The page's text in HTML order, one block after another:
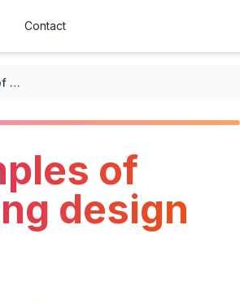
Contact
Fresh examples of 3 examples of branding through packaging design that actually build brands
of
design